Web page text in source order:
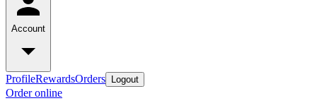
Account
ProfileRewardsOrders Logout
Order online